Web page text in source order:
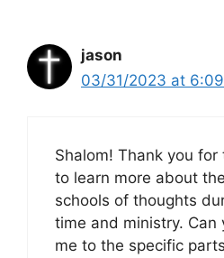
jason
03/31/2023 at
Shalom! Thank you
to learn more about
schools of thoughts
time and ministry. Can
me to the specific